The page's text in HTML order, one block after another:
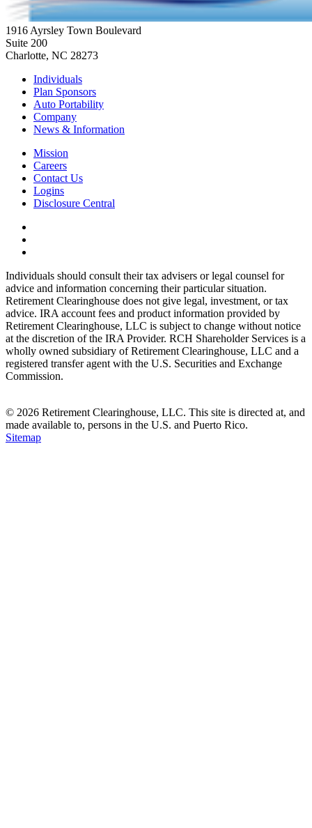
1916 Ayrsley Town Boulevard
Suite 200
Charlotte, NC 28273
Individuals
Plan Sponsors
Auto Portability
Company
News & Information
Mission
Careers
Contact Us
Logins
Disclosure Central
Individuals should consult their tax advisers or legal counsel for
advice and information concerning their particular situation.
Retirement Clearinghouse does not give legal, investment, or tax
advice. IRA account fees and product information provided by
Retirement Clearinghouse, LLC is subject to change without notice
at the discretion of the IRA Provider. RCH Shareholder Services is a
wholly owned subsidiary of Retirement Clearinghouse, LLC and a
registered transfer agent with the U.S. Securities and Exchange
Commission.
© 2026 Retirement Clearinghouse, LLC. This site is directed at, and
made available to, persons in the U.S. and Puerto Rico.
Sitemap